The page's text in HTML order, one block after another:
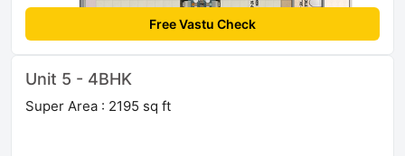
Free Vastu Check
Unit 5 - 4BHK
Super Area : 2195 sq ft